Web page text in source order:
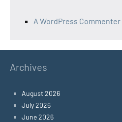
A WordPress Commenter
Archives
August 2026
July 2026
June 2026